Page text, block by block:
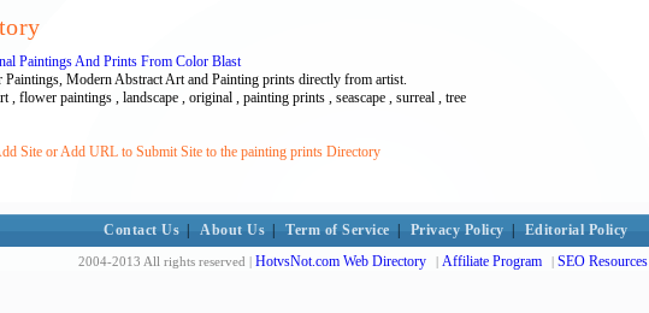
Paintings And Prints From Color Blast
Modern Abstract Art and Painting prints directly from artist.
, flower paintings , landscape , original , painting prints , seascape , surreal , tree
Site or Add URL to Submit Site to the painting prints Directory
Contact Us About Us Term of Service Privacy Policy Editorial Policy
2004-2013 All rights reserved | HotvsNot.com Web Directory | Affiliate Program | SEO Resources